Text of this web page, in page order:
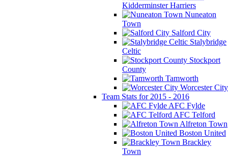
Kidderminster Harriers
Nuneaton
Town
Salford City
Stalybridge
Celtic
Stockport
County
Tamworth
Worcester City
Team Stats for 2015 - 2016
AFC Fylde
AFC Telford
Alfreton Town
Boston United
Brackley
Town